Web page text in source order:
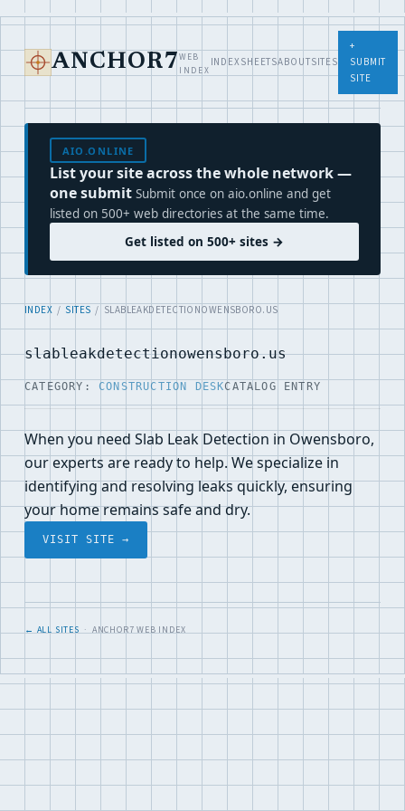
ANCHOR7 WEB
INDEX
INDEXSHEETSABOUTSITES
+
SUBMIT
SITE
AIO.ONLINE
List your site across the whole network —
one submit Submit once on aio.online and get
listed on 500+ web directories at the same time.
Get listed on 500+ sites →
INDEX / SITES / SLABLEAKDETECTIONOWENSBORO.US
slableakdetectionowensboro.us
CATEGORY: CONSTRUCTION DESKCATALOG ENTRY
When you need Slab Leak Detection in Owensboro,
our experts are ready to help. We specialize in
identifying and resolving leaks quickly, ensuring
your home remains safe and dry.
VISIT SITE →
← ALL SITES· ANCHOR7 WEB INDEX